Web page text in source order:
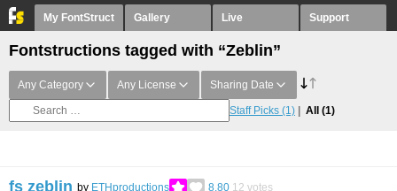
My FontStruct Gallery Live Support
Fontstructions tagged with “Zeblin”
Any Category Any License Sharing Date
Staff Picks (1) All (1)
fs zeblin by ETHproductions 8.80 12 votes